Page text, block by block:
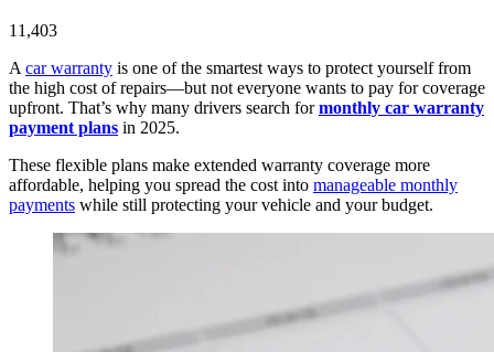
11,403
A car warranty is one of the smartest ways to protect yourself from
the high cost of repairs—but not everyone wants to pay for coverage
upfront. That’s why many drivers search formonthly car warranty
payment plans in 2025.
These flexible plans make extended warranty coverage more
affordable, helping you spread the cost into manageable monthly
payments while still protecting your vehicle and your budget.